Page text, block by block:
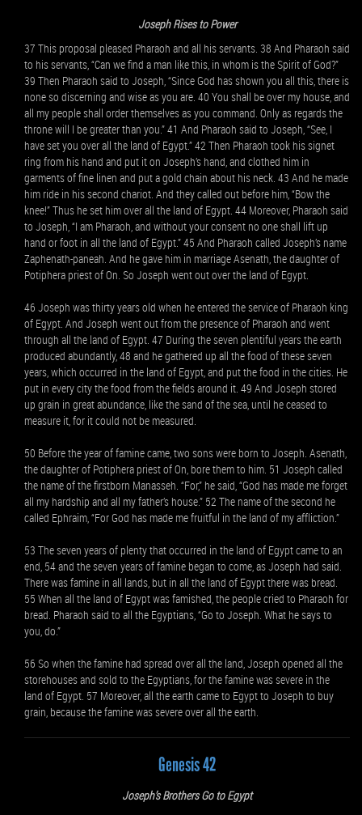
Joseph Rises to Power
37 This proposal pleased Pharaoh and all his servants. 38 And Pharaoh said
to his servants, “Can we find a man like this, in whom is the Spirit of God?”
39 Then Pharaoh said to Joseph, “Since God has shown you all this, there is
none so discerning and wise as you are. 40 You shall be over my house, and
all my people shall order themselves as you command. Only as regards the
throne will I be greater than you.” 41 And Pharaoh said to Joseph, “See, I
have set you over all the land of Egypt.” 42 Then Pharaoh took his signet
ring from his hand and put it on Joseph’s hand, and clothed him in
garments of fine linen and put a gold chain about his neck. 43 And he made
him ride in his second chariot. And they called out before him, “Bow the
knee!” Thus he set him over all the land of Egypt. 44 Moreover, Pharaoh said
to Joseph, “I am Pharaoh, and without your consent no one shall lift up
hand or foot in all the land of Egypt.” 45 And Pharaoh called Joseph’s name
Zaphenath-paneah. And he gave him in marriage Asenath, the daughter of
Potiphera priest of On. So Joseph went out over the land of Egypt.
46 Joseph was thirty years old when he entered the service of Pharaoh king
of Egypt. And Joseph went out from the presence of Pharaoh and went
through all the land of Egypt. 47 During the seven plentiful years the earth
produced abundantly, 48 and he gathered up all the food of these seven
years, which occurred in the land of Egypt, and put the food in the cities. He
put in every city the food from the fields around it. 49 And Joseph stored
up grain in great abundance, like the sand of the sea, until he ceased to
measure it, for it could not be measured.
50 Before the year of famine came, two sons were born to Joseph. Asenath,
the daughter of Potiphera priest of On, bore them to him. 51 Joseph called
the name of the firstborn Manasseh. “For,” he said, “God has made me forget
all my hardship and all my father’s house.” 52 The name of the second he
called Ephraim, “For God has made me fruitful in the land of my affliction.”
53 The seven years of plenty that occurred in the land of Egypt came to an
end, 54 and the seven years of famine began to come, as Joseph had said.
There was famine in all lands, but in all the land of Egypt there was bread.
55 When all the land of Egypt was famished, the people cried to Pharaoh for
bread. Pharaoh said to all the Egyptians, “Go to Joseph. What he says to
you, do.”
56 So when the famine had spread over all the land, Joseph opened all the
storehouses and sold to the Egyptians, for the famine was severe in the
land of Egypt. 57 Moreover, all the earth came to Egypt to Joseph to buy
grain, because the famine was severe over all the earth.
Genesis 42
Joseph’s Brothers Go to Egypt